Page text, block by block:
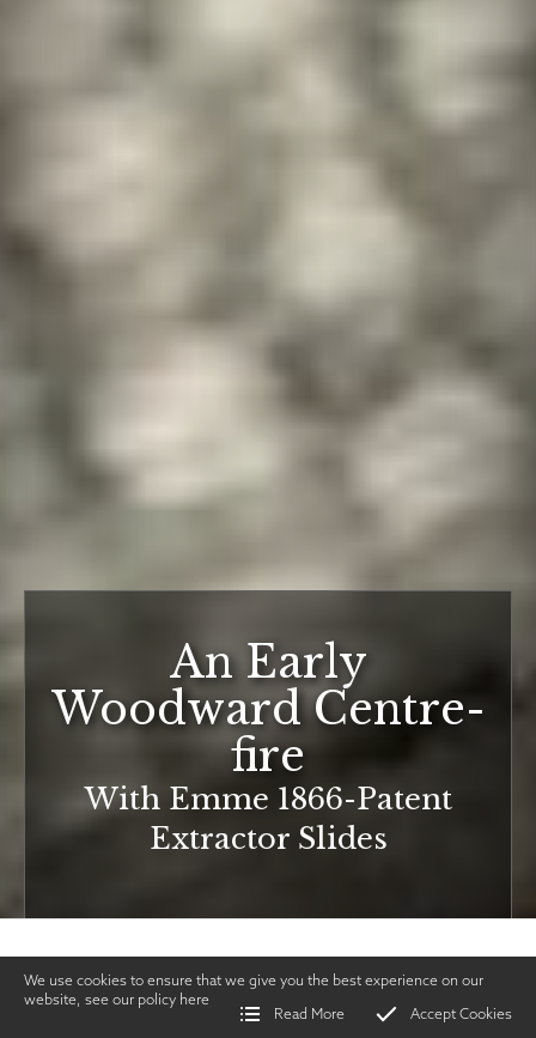
An Early
Woodward Centre-
fire
With Emme 1866-Patent
Extractor Slides
We use cookies to ensure that we give you the best experience on our
website, see our policy here
Read More
Accept Cookies